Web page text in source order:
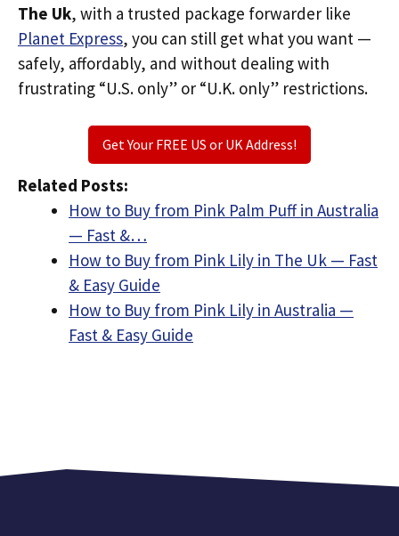
The Uk, with a trusted package forwarder like
Planet Express, you can still get what you want —
safely, affordably, and without dealing with
frustrating “U.S. only” or “U.K. only” restrictions.
Get Your FREE US or UK Address!
Related Posts:
How to Buy from Pink Palm Puff in Australia
— Fast &…
How to Buy from Pink Lily in The Uk — Fast
& Easy Guide
How to Buy from Pink Lily in Australia —
Fast & Easy Guide